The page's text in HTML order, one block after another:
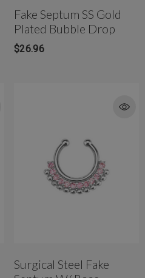
Fake Septum SS Gold
Plated Bubble Drop
$26.96
Surgical Steel Fake